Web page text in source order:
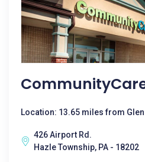
Location: 13.65 miles from Glen
426 Airport Rd.
Hazle Township, PA - 18202